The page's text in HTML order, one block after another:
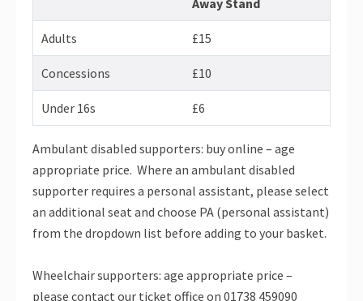
Adults £15
Concessions £10
Under 16s £6
Ambulant disabled supporters: buy online – age
appropriate price. Where an ambulant disabled
supporter requires a personal assistant, please select
an additional seat and choose PA (personal assistant)
from the dropdown list before adding to your basket.
Wheelchair supporters: age appropriate price –
please contact our ticket office on 01738 459090